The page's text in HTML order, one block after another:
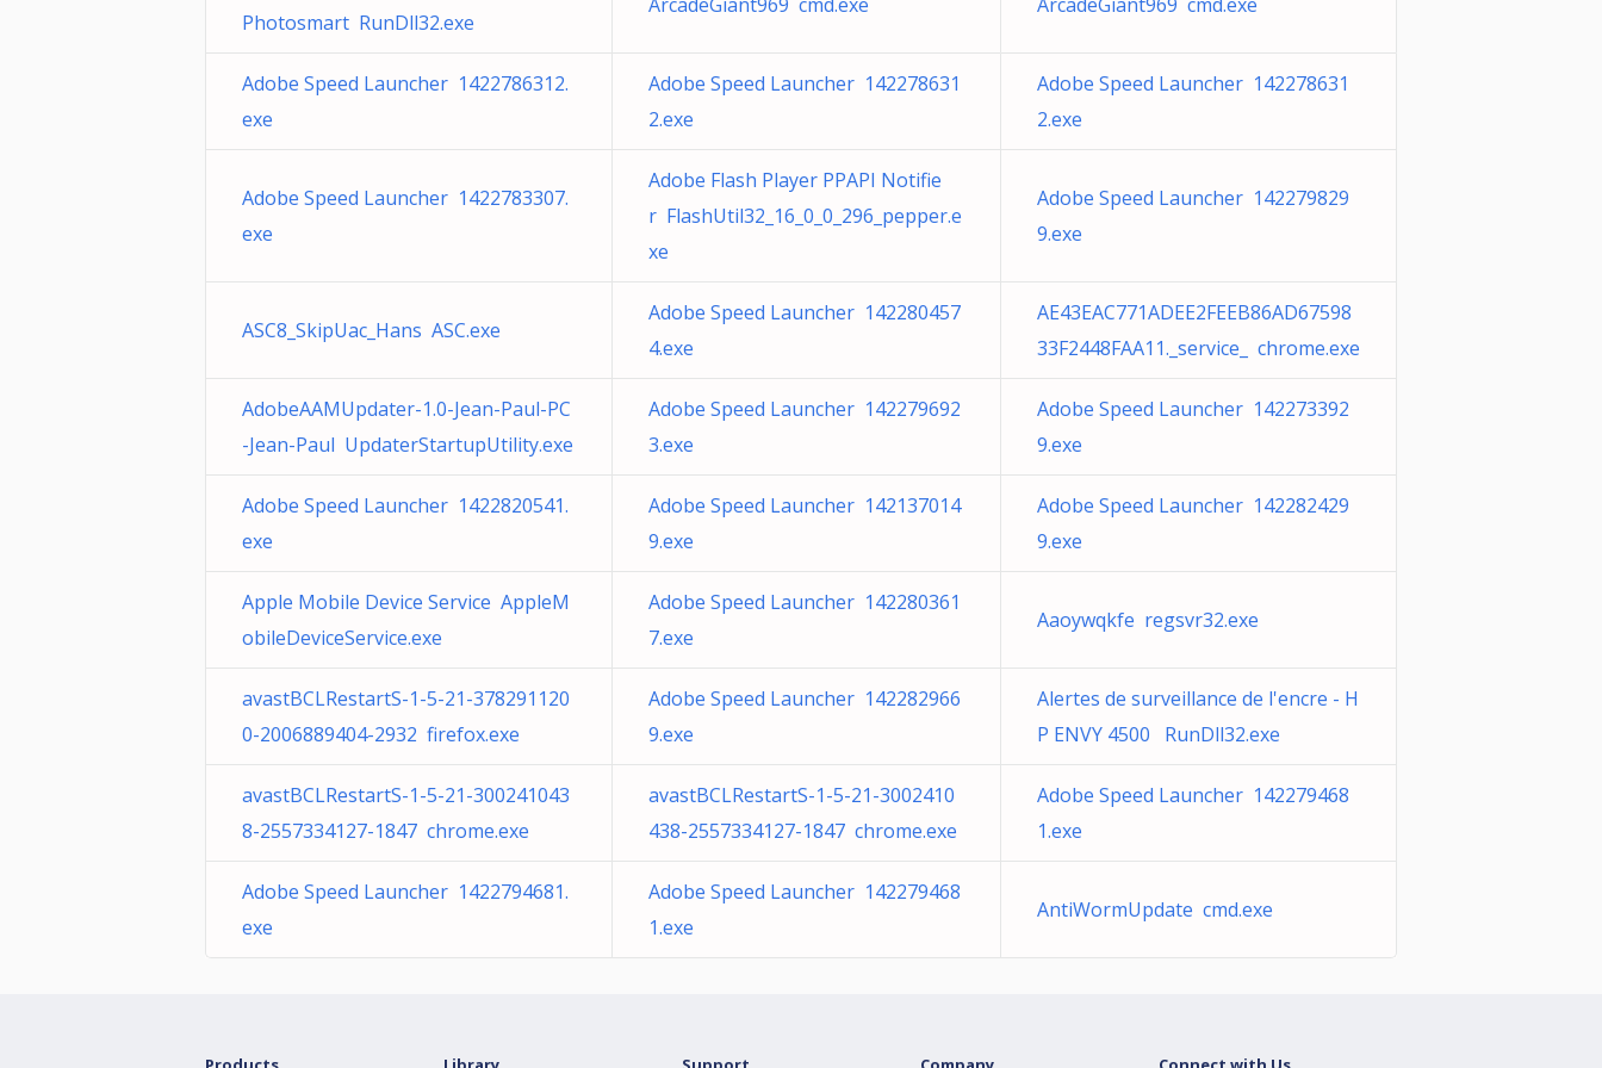
Photosmart RunDll32.exe
Adobe Speed Launcher 1422786312.
exe
Adobe Speed Launcher 142278631
2.exe
Adobe Speed Launcher 142278631
2.exe
Adobe Speed Launcher 1422783307.
exe
Adobe Flash Player PPAPI Notifie
r FlashUtil32_16_0_0_296_pepper.e
xe
Adobe Speed Launcher 142279829
9.exe
ASC8_SkipUac_Hans ASC.exe
Adobe Speed Launcher 142280457
4.exe
AE43EAC771ADEE2FEEB86AD67598
33F2448FAA11._service_ chrome.exe
AdobeAAMUpdater-1.0-Jean-Paul-PC
-Jean-Paul UpdaterStartupUtility.exe
Adobe Speed Launcher 142279692
3.exe
Adobe Speed Launcher 142273392
9.exe
Adobe Speed Launcher 1422820541.
exe
Adobe Speed Launcher 142137014
9.exe
Adobe Speed Launcher 142282429
9.exe
Apple Mobile Device Service AppleM
obileDeviceService.exe
Adobe Speed Launcher 142280361
7.exe
Aaoywqkfe regsvr32.exe
avastBCLRestartS-1-5-21-378291120
0-2006889404-2932 firefox.exe
Adobe Speed Launcher 142282966
9.exe
Alertes de surveillance de l'encre - H
P ENVY 4500 RunDll32.exe
avastBCLRestartS-1-5-21-300241043
8-2557334127-1847 chrome.exe
avastBCLRestartS-1-5-21-3002410
438-2557334127-1847 chrome.exe
Adobe Speed Launcher 142279468
1.exe
Adobe Speed Launcher 1422794681.
exe
Adobe Speed Launcher 142279468
1.exe
AntiWormUpdate cmd.exe